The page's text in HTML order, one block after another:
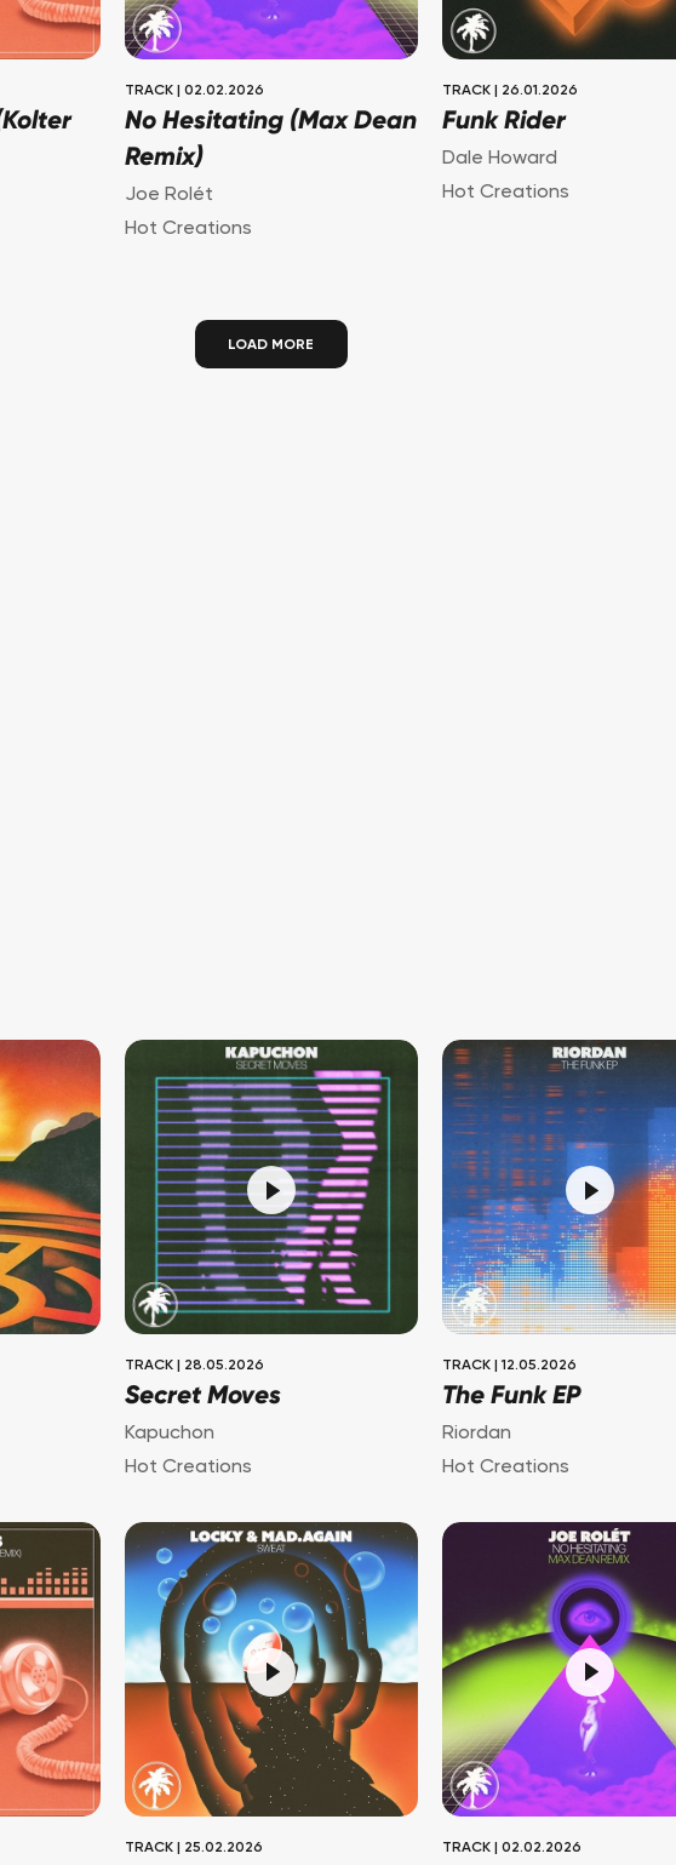
TRACK 02.02.2026
No Hesitating (Max Dean
Remix)
Joe Rolét
Hot Creations
TRACK 26.01.2026
Funk Rider
Dale Howard
Hot Creations
LOAD MORE
TRACK 28.05.2026
Secret Moves
Kapuchon
Hot Creations
TRACK 12.05.2026
The Funk EP
Riordan
Hot Creations
TRACK 25.02.2026 TRACK 02.02.2026